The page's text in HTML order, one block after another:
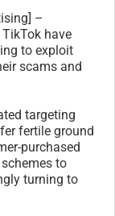
–
have
to exploit
scams and
targeting
fertile ground
purchased
to
turning to